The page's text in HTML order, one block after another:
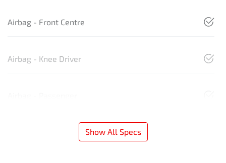
Airbag - Front Centre
Airbag - Knee Driver
Show All Specs